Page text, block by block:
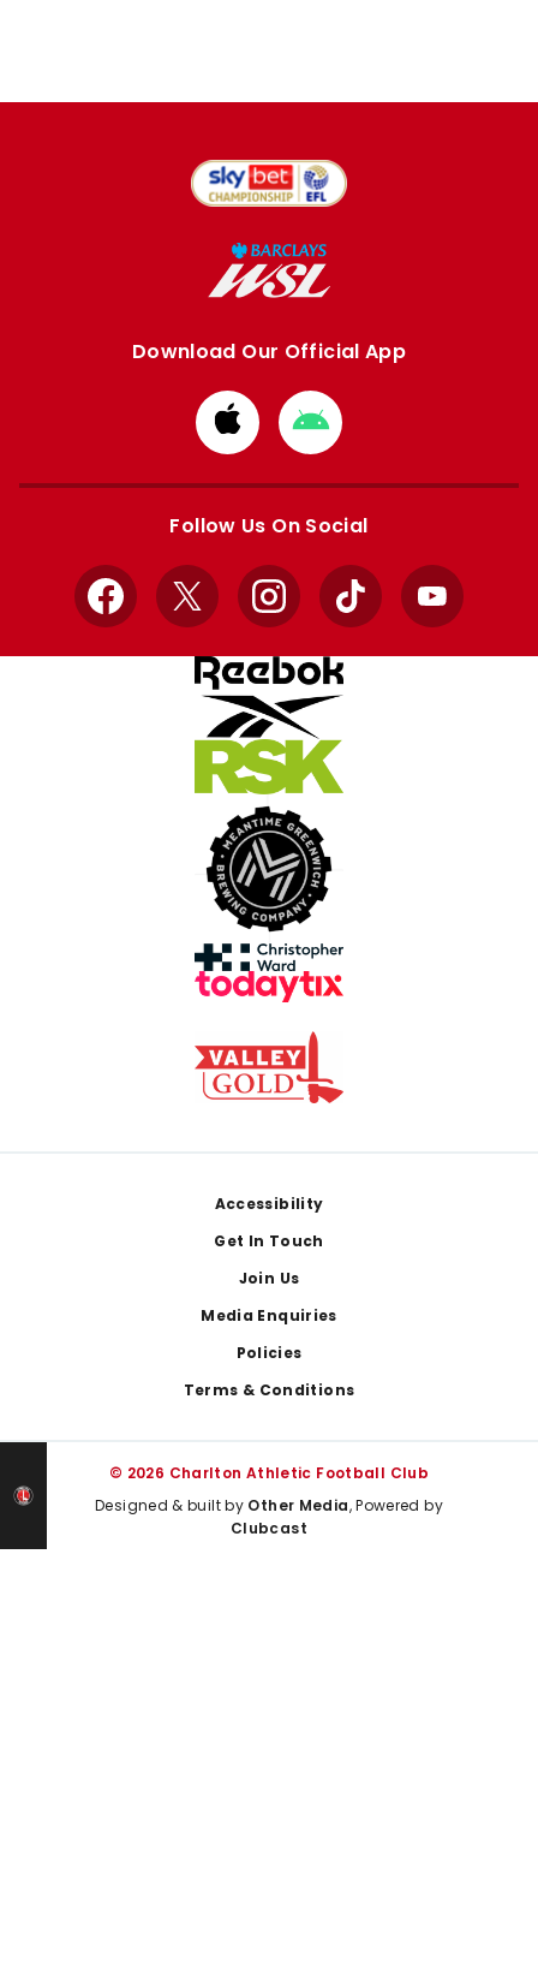
Download Our Official App
Download
from
Apple
Download
from
Google
Follow Us On Social
Facebook
X InstagramTikTok YouTube
Accessibility
Get In Touch
Join Us
Media Enquiries
Policies
Terms & Conditions
© 2026 Charlton Athletic Football Club
Designed & built by Other Media, Powered by
Clubcast